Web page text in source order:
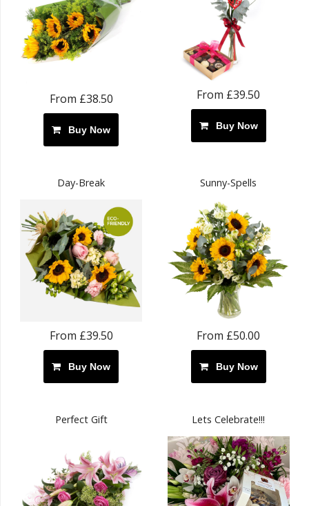
From £38.50
Buy Now
From £39.50
Buy Now
Day-Break
From £39.50
Buy Now
Sunny-Spells
From £50.00
Buy Now
Perfect Gift Lets Celebrate!!!